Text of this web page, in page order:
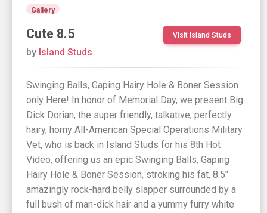
Gallery
Cute 8.5 Visit Island Studs
by Island Studs
Swinging Balls, Gaping Hairy Hole & Boner Session
only Here! In honor of Memorial Day, we present Big
Dick Dorian, the super friendly, talkative, perfectly
hairy, horny All-American Special Operations Military
Vet, who is back in Island Studs for his 8th Hot
Video, offering us an epic Swinging Balls, Gaping
Hairy Hole & Boner Session, stroking his fat, 8.5"
amazingly rock-hard belly slapper surrounded by a
full bush of man-dick hair and a yummy furry white